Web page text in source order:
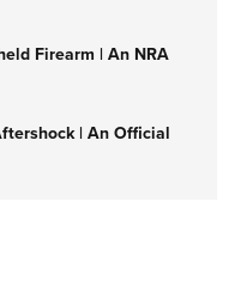
Firearm | An NRA
| An Official